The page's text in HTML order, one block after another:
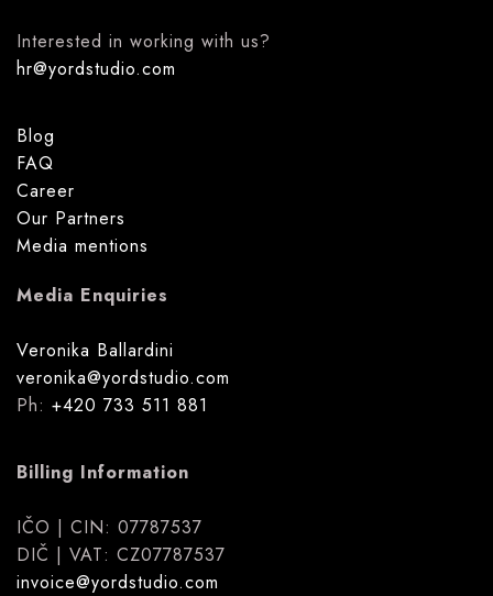
Interested in working with us?
hr@yordstudio.com
Blog
FAQ
Career
Our Partners
Media mentions
Media Enquiries
Veronika Ballardini
veronika@yordstudio.com
Ph: +420 733 511 881
Billing Information
IČO | CIN: 07787537
DIČ | VAT: CZ07787537
invoice@yordstudio.com